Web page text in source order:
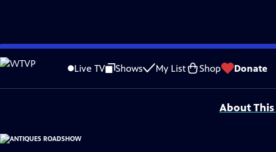
Skip
to
Content
Live TV Shows My List Shop Donate
Problems playing video? Report a Problem |Closed Captioning Feedback
Funding for ANTIQUES ROADSHOW is provided byAncestryandAmerican
About